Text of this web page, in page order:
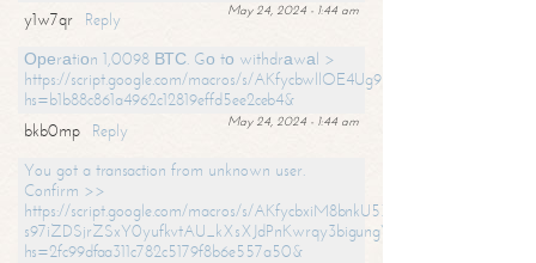
May 24, 2024 - 1:44 am
y1w7qr
Reply
Ореrаtiоn 1,0098 ВТС. Gо tо withdrаwаl >
https://script.google.com/macros/s/
hs=b1b88c861a4962c12819effd5ee2ceb4&
May 24, 2024 - 1:44 am
bkb0mp
Reply
You got a transaction from unknown user.
Confirm >>
https://script.google.com/macros/s/AKfycbxiM8bnkU5XLLW-
s97iZDSjrZSxY0yufkvtAU_kXsXJdPnKwrqy3bigungY8o9iDpgA/exec?
hs=2fc99dfaa311c782c5179f8b6e557a50&